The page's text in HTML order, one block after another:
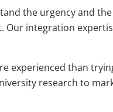
the urgency and
integration
experienced than
research to